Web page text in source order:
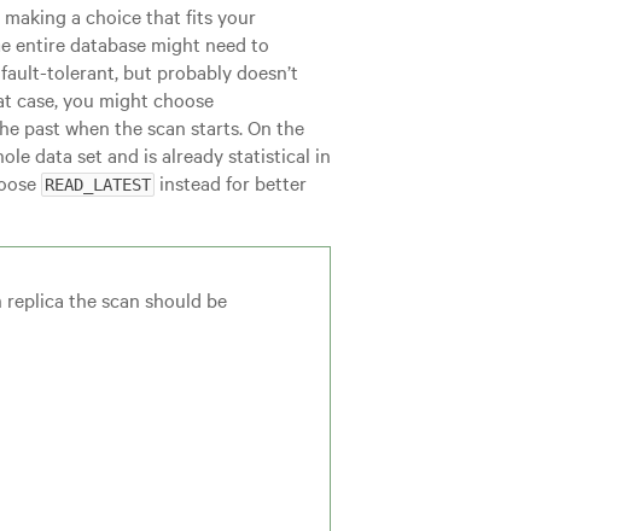
a choice that fits your
entire database might need to
tolerant, but probably doesn’t
case, you might choose
past when the scan starts. On the
data set and is already statistical in
READ_LATEST instead for better
the scan should be